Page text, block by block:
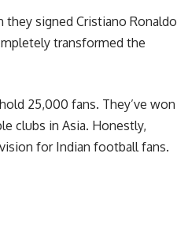
they signed Cristiano Ronaldo
transformed the
25,000 fans. They’ve won
clubs in Asia. Honestly,
for Indian football fans.